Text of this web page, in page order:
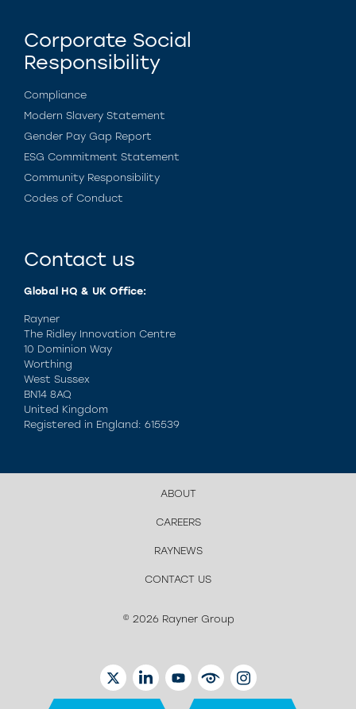
Corporate Social
Responsibility
Compliance
Modern Slavery Statement
Gender Pay Gap Report
ESG Commitment Statement
Community Responsibility
Codes of Conduct
Contact us
Global HQ & UK Office:
Rayner
The Ridley Innovation Centre
10 Dominion Way
Worthing
West Sussex
BN14 8AQ
United Kingdom
Registered in England: 615539
ABOUT
CAREERS
RAYNEWS
CONTACT US
© 2026 Rayner Group
TWITTERLINKEDINYOUTUBEEYETUBEINSTAGRAM